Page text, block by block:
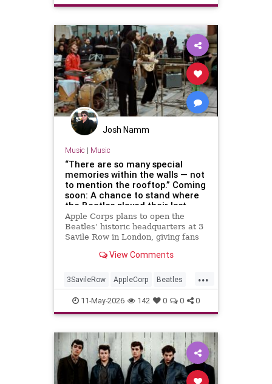
Josh Namm
Music | Music
“There are so many special
memories within the walls — not
to mention the rooftop.” Coming
soon: A chance to stand where
the Beatles played their last
concert
Apple Corps plans to open the
Beatles’ historic headquarters at 3
Savile Row in London, giving fans
final live performance.
View Comments
...
3SavileRow AppleCorp Beatles
Music TheBeatles
11-May-2026 142 0 0 0